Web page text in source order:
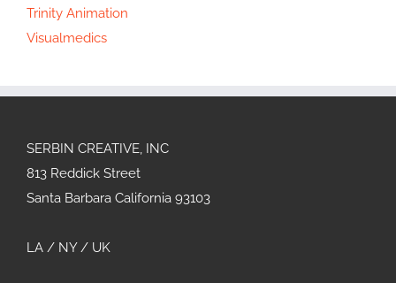
Trinity Animation
Visualmedics
SERBIN CREATIVE, INC
813 Reddick Street
Santa Barbara California 93103
LA / NY / UK